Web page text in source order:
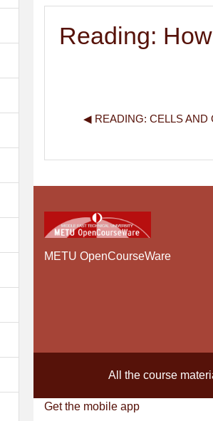
Reading:
◀︎ READING: CELLS AND
METU OpenCourseWare
All the course
Get the mobile app